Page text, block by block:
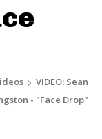
VIDEO: Sean
- "Face Drop"